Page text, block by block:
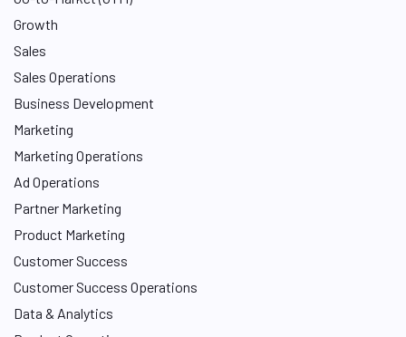
Growth
Sales
Sales Operations
Business Development
Marketing
Marketing Operations
Ad Operations
Partner Marketing
Product Marketing
Customer Success
Customer Success Operations
Data & Analytics